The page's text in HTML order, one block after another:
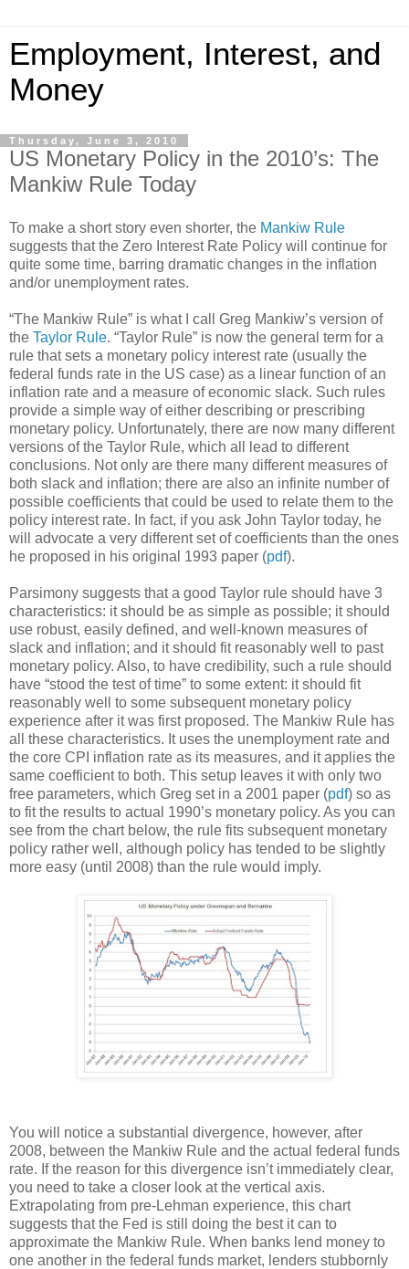
Employment, Interest, and
Money
Thursday, June 3, 2010
US Monetary Policy in the 2010’s: The
Mankiw Rule Today
To make a short story even shorter, the Mankiw Rule
suggests that the Zero Interest Rate Policy will continue for
quite some time, barring dramatic changes in the inflation
and/or unemployment rates.
“The Mankiw Rule” is what I call Greg Mankiw’s version of
the Taylor Rule. “Taylor Rule” is now the general term for a
rule that sets a monetary policy interest rate (usually the
federal funds rate in the US case) as a linear function of an
inflation rate and a measure of economic slack. Such rules
provide a simple way of either describing or prescribing
monetary policy. Unfortunately, there are now many different
versions of the Taylor Rule, which all lead to different
conclusions. Not only are there many different measures of
both slack and inflation; there are also an infinite number of
possible coefficients that could be used to relate them to the
policy interest rate. In fact, if you ask John Taylor today, he
will advocate a very different set of coefficients than the ones
he proposed in his original 1993 paper (pdf).
Parsimony suggests that a good Taylor rule should have 3
characteristics: it should be as simple as possible; it should
use robust, easily defined, and well-known measures of
slack and inflation; and it should fit reasonably well to past
monetary policy. Also, to have credibility, such a rule should
have “stood the test of time” to some extent: it should fit
reasonably well to some subsequent monetary policy
experience after it was first proposed. The Mankiw Rule has
all these characteristics. It uses the unemployment rate and
the core CPI inflation rate as its measures, and it applies the
same coefficient to both. This setup leaves it with only two
free parameters, which Greg set in a 2001 paper (pdf) so as
to fit the results to actual 1990’s monetary policy. As you can
see from the chart below, the rule fits subsequent monetary
policy rather well, although policy has tended to be slightly
more easy (until 2008) than the rule would imply.
You will notice a substantial divergence, however, after
2008, between the Mankiw Rule and the actual federal funds
rate. If the reason for this divergence isn’t immediately clear,
you need to take a closer look at the vertical axis.
Extrapolating from pre-Lehman experience, this chart
suggests that the Fed is still doing the best it can to
approximate the Mankiw Rule. When banks lend money to
one another in the federal funds market, lenders stubbornly